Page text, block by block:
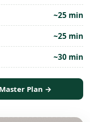
~25 min
~25 min
~30 min
Plan →